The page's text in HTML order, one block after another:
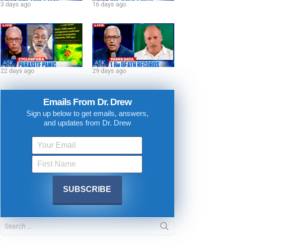
3 days ago 16 days ago
22 days ago 29 days ago
Emails From Dr. Drew
Sign up below to get emails, answers,
and updates from Dr. Drew